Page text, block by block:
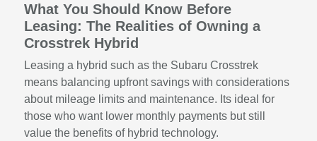
What You Should Know Before
Leasing: The Realities of Owning a
Crosstrek Hybrid
Leasing a hybrid such as the Subaru Crosstrek
means balancing upfront savings with considerations
about mileage limits and maintenance. Its ideal for
those who want lower monthly payments but still
value the benefits of hybrid technology.